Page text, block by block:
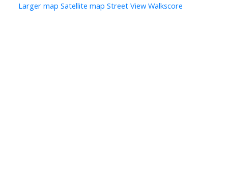
Larger map Satellite map Street View Walkscore